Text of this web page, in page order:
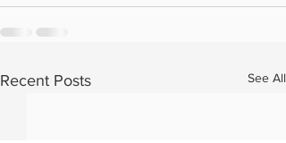
Recent Posts See All